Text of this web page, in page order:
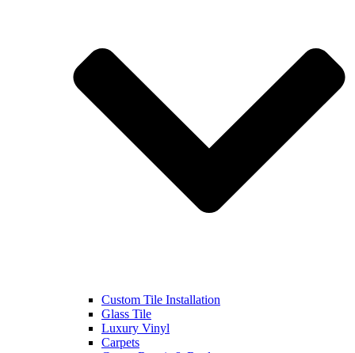
Custom Tile Installation
Glass Tile
Luxury Vinyl
Carpets